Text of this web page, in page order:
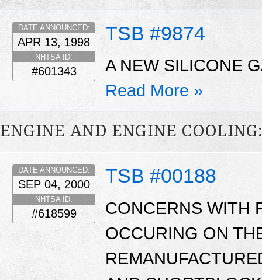
TSB #9874
DATE ANNOUNCED:
APR 13, 1998
NHTSA ID:
#601343
A NEW SILICONE
Read More »
ENGINE AND ENGINE
TSB #00188
DATE ANNOUNCED:
SEP 04, 2000
NHTSA ID:
#618599
CONCERNS WITH
OCCURING ON